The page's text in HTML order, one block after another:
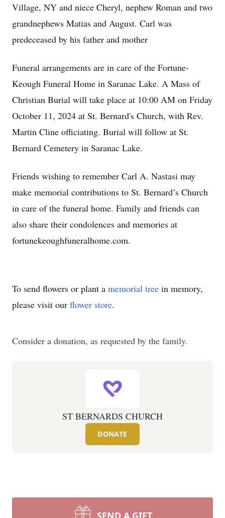
Village, NY and niece Cheryl, nephew Roman and two
grandnephews Matias and August. Carl was
predeceased by his father and mother
Funeral arrangements are in care of the Fortune-
Keough Funeral Home in Saranac Lake. A Mass of
Christian Burial will take place at 10:00 AM on Friday
October 11, 2024 at St. Bernard's Church, with Rev.
Martin Cline officiating. Burial will follow at St.
Bernard Cemetery in Saranac Lake.
Friends wishing to remember Carl A. Nastasi may
make memorial contributions to St. Bernard’s Church
in care of the funeral home. Family and friends can
also share their condolences and memories at
fortunekeoughfuneralhome.com.
To send flowers or plant a memorial tree in memory,
please visit our flower store.
Consider a donation, as requested by the family.
ST BERNARDS CHURCH
DONATE
SEND A GIFT